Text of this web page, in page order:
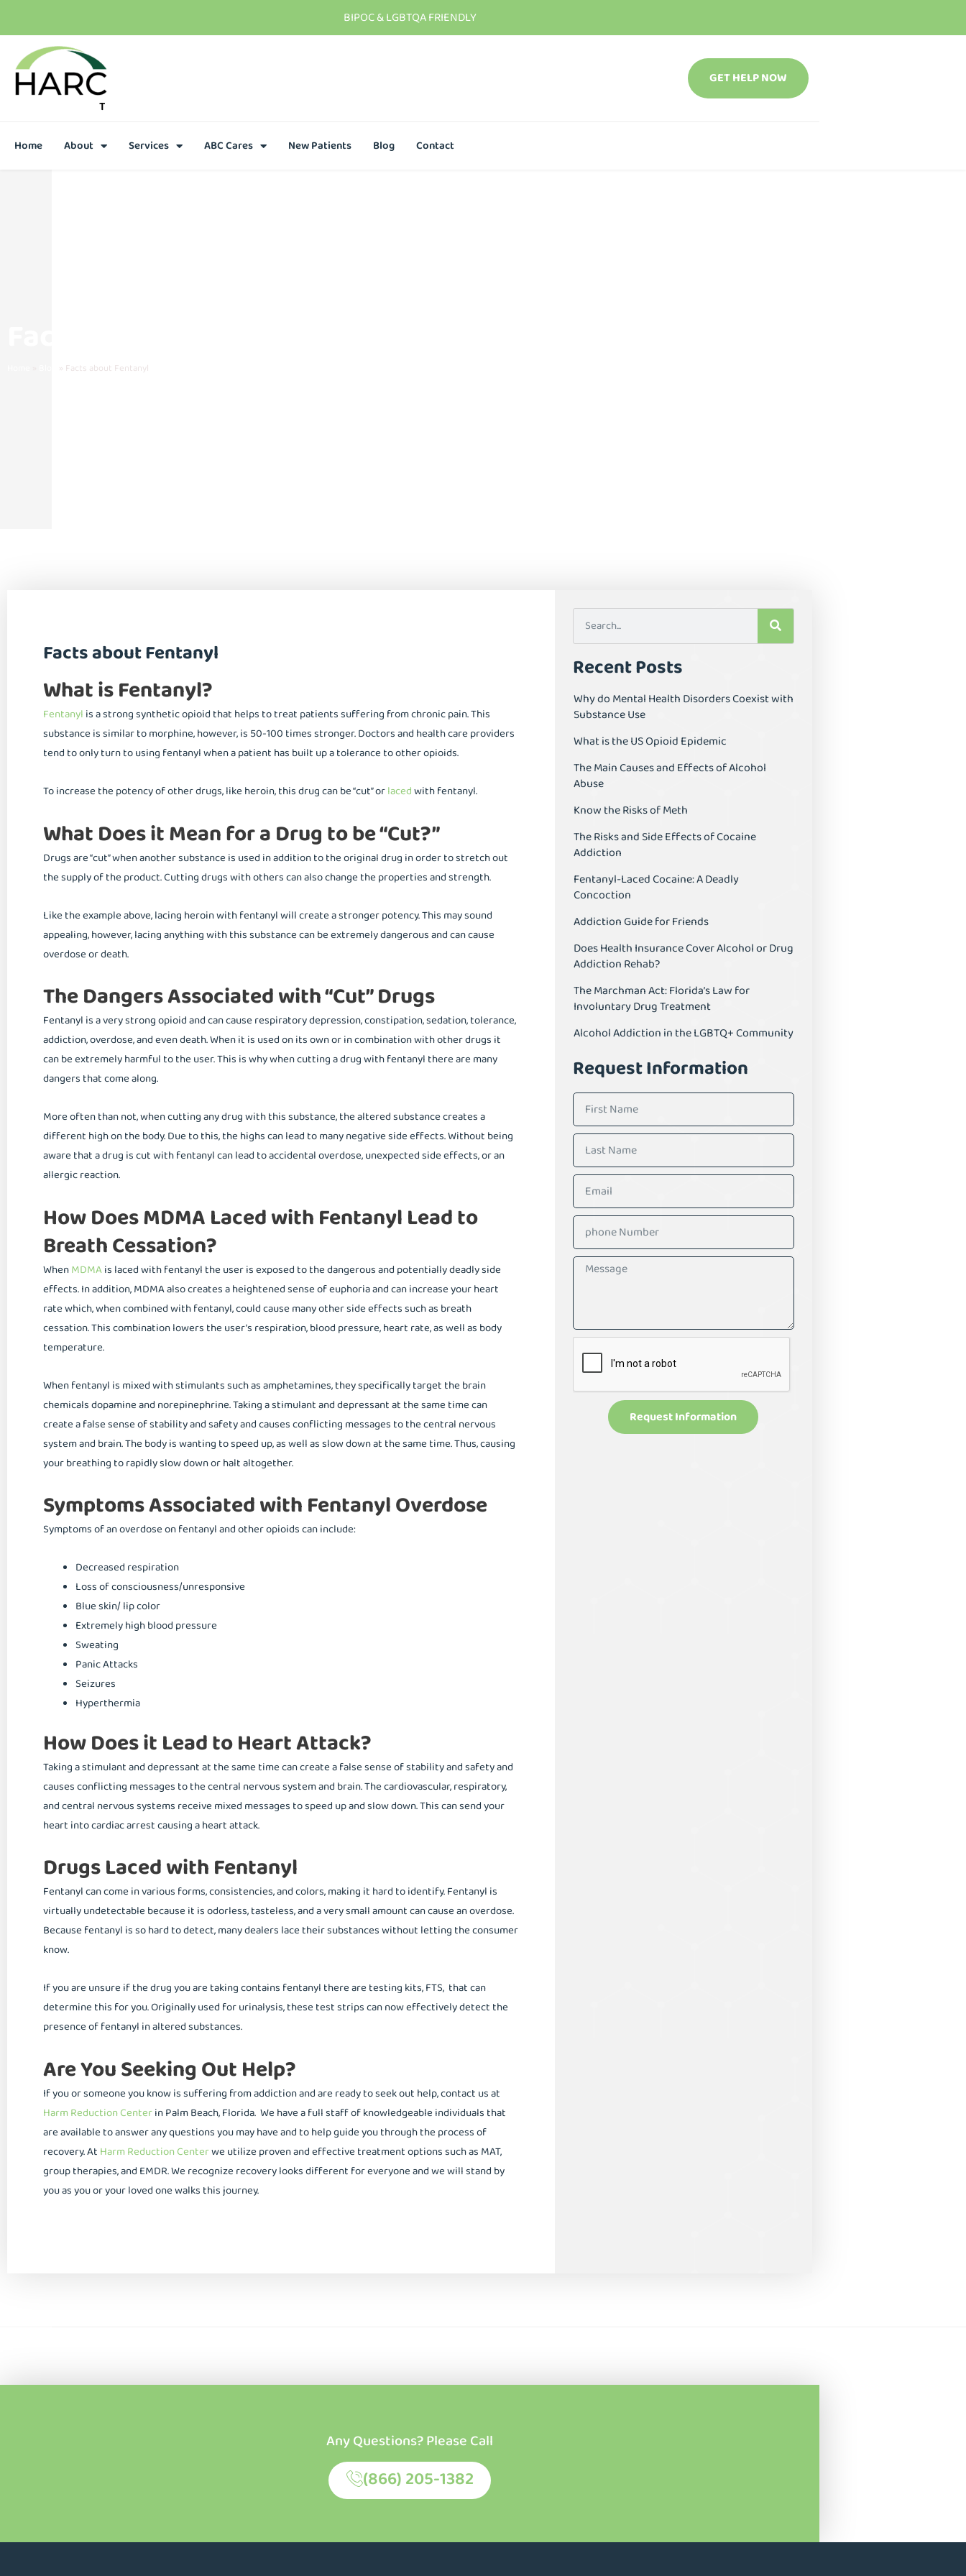
BIPOC & LGBTQA FRIENDLY
yT
GET HELP NOW
Home About Services ABC Cares New Patients Blog Contact
» Facts about Fentanyl
Facts about Fentanyl
What is Fentanyl?
Fentanyl is a strong synthetic opioid that helps to treat patients suffering from chronic pain. This
substance is similar to morphine, however, is 50-100 times stronger. Doctors and health care providers
tend to only turn to using fentanyl when a patient has built up a tolerance to other opioids.
To increase the potency of other drugs, like heroin, this drug can be “cut” orlacedwith fentanyl.
What Does it Mean for a Drug to be “Cut?”
Drugs are “cut” when another substance is used in addition to the original drug in order to stretch out
the supply of the product. Cutting drugs with others can also change the properties and strength.
Like the example above, lacing heroin with fentanyl will create a stronger potency. This may sound
appealing, however, lacing anything with this substance can be extremely dangerous and can cause
overdose or death.
The Dangers Associated with “Cut” Drugs
Fentanyl is a very strong opioid and can cause respiratory depression, constipation, sedation, tolerance,
addiction, overdose, and even death. When it is used on its own or in combination with other drugs it
can be extremely harmful to the user. This is why when cutting a drug with fentanyl there are many
dangers that come along.
More often than not, when cutting any drug with this substance, the altered substance creates a
different high on the body. Due to this, the highs can lead to many negative side effects. Without being
aware that a drug is cut with fentanyl can lead to accidental overdose, unexpected side effects, or an
allergic reaction.
How Does MDMA Laced with Fentanyl Lead to
Breath Cessation?
WhenMDMAis laced with fentanyl the user is exposed to the dangerous and potentially deadly side
effects. In addition, MDMA also creates a heightened sense of euphoria and can increase your heart
rate which, when combined with fentanyl, could cause many other side effects such as breath
cessation. This combination lowers the user’s respiration, blood pressure, heart rate, as well as body
temperature.
When fentanyl is mixed with stimulants such as amphetamines, they specifically target the brain
chemicals dopamine and norepinephrine. Taking a stimulant and depressant at the same time can
create a false sense of stability and safety and causes conflicting messages to the central nervous
system and brain. The body is wanting to speed up, as well as slow down at the same time. Thus, causing
your breathing to rapidly slow down or halt altogether.
Symptoms Associated with Fentanyl Overdose
Symptoms of an overdose on fentanyl and other opioids can include:
Decreased respiration
Loss of consciousness/unresponsive
Blue skin/ lip color
Extremely high blood pressure
Sweating
Panic Attacks
Seizures
Hyperthermia
How Does it Lead to Heart Attack?
Taking a stimulant and depressant at the same time can create a false sense of stability and safety and
causes conflicting messages to the central nervous system and brain. The cardiovascular, respiratory,
and central nervous systems receive mixed messages to speed up and slow down. This can send your
heart into cardiac arrest causing a heart attack.
Drugs Laced with Fentanyl
Fentanyl can come in various forms, consistencies, and colors, making it hard to identify. Fentanyl is
virtually undetectable because it is odorless, tasteless, and a very small amount can cause an overdose.
Because fentanyl is so hard to detect, many dealers lace their substances without letting the consumer
know.
If you are unsure if the drug you are taking contains fentanyl there are testing kits, FTS, that can
determine this for you. Originally used for urinalysis, these test strips can now effectively detect the
presence of fentanyl in altered substances.
Are You Seeking Out Help?
If you or someone you know is suffering from addiction and are ready to seek out help, contact us at
Harm Reduction Centerin Palm Beach, Florida. We have a full staff of knowledgeable individuals that
are available to answer any questions you may have and to help guide you through the process of
recovery. At Harm Reduction Centerwe utilize proven and effective treatment options such as MAT,
group therapies, and EMDR. We recognize recovery looks different for everyone and we will stand by
you as you or your loved one walks this journey.
Recent Posts
Why do Mental Health Disorders Coexist with
Substance Use
What is the US Opioid Epidemic
The Main Causes and Effects of Alcohol
Abuse
Know the Risks of Meth
The Risks and Side Effects of Cocaine
Addiction
Fentanyl-Laced Cocaine: A Deadly
Concoction
Addiction Guide for Friends
Does Health Insurance Cover Alcohol or Drug
Addiction Rehab?
The Marchman Act: Florida’s Law for
Involuntary Drug Treatment
Alcohol Addiction in the LGBTQ+ Community
Request Information
Request Information
Any Questions? Please Call
(866) 205-1382